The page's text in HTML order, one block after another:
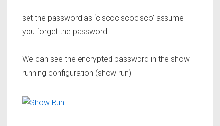
set the password as ‘ciscociscocisco’ assume
you forget the password.
We can see the encrypted password in the show
running configuration (show run)